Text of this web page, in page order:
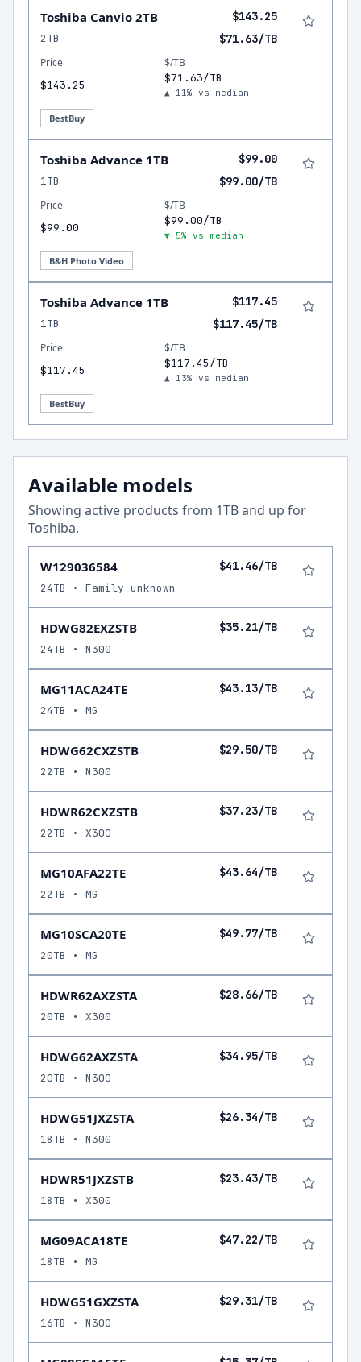
Toshiba Canvio 2TB $143.25
2TB $71.63/TB
Price
$143.25
$/TB
$71.63/TB
▲ 11% vs median
BestBuy
Toshiba Advance 1TB $99.00
1TB $99.00/TB
Price
$99.00
$/TB
$99.00/TB
▼ 5% vs median
B&H Photo Video
Toshiba Advance 1TB $117.45
1TB $117.45/TB
Price
$117.45
$/TB
$117.45/TB
▲ 13% vs median
BestBuy
Available models
Showing active products from 1TB and up for
Toshiba.
W129036584 $41.46/TB
24TB • Family unknown
HDWG82EXZSTB $35.21/TB
24TB • N300
MG11ACA24TE $43.13/TB
24TB • MG
HDWG62CXZSTB $29.50/TB
22TB • N300
HDWR62CXZSTB $37.23/TB
22TB • X300
MG10AFA22TE $43.64/TB
22TB • MG
MG10SCA20TE $49.77/TB
20TB • MG
HDWR62AXZSTA $28.66/TB
20TB • X300
HDWG62AXZSTA $34.95/TB
20TB • N300
HDWG51JXZSTA $26.34/TB
18TB • N300
HDWR51JXZSTB $23.43/TB
18TB • X300
MG09ACA18TE $47.22/TB
18TB • MG
HDWG51GXZSTA $29.31/TB
16TB • N300